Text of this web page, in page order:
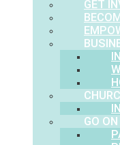
GET
GO